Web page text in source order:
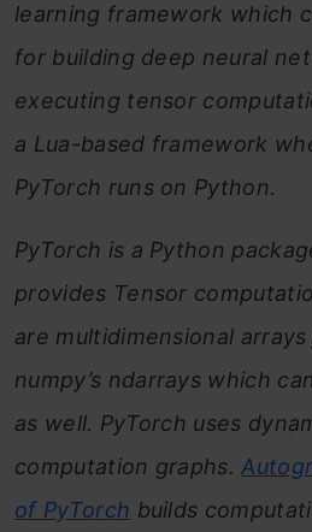
learning framework which
for building deep neural
executing tensor
a Lua-based framework
PyTorch runs on Python.
PyTorch is a Python
provides Tensor
are multidimensional
numpy’s ndarrays which
as well. PyTorch uses
computation graphs.
of PyTorch builds